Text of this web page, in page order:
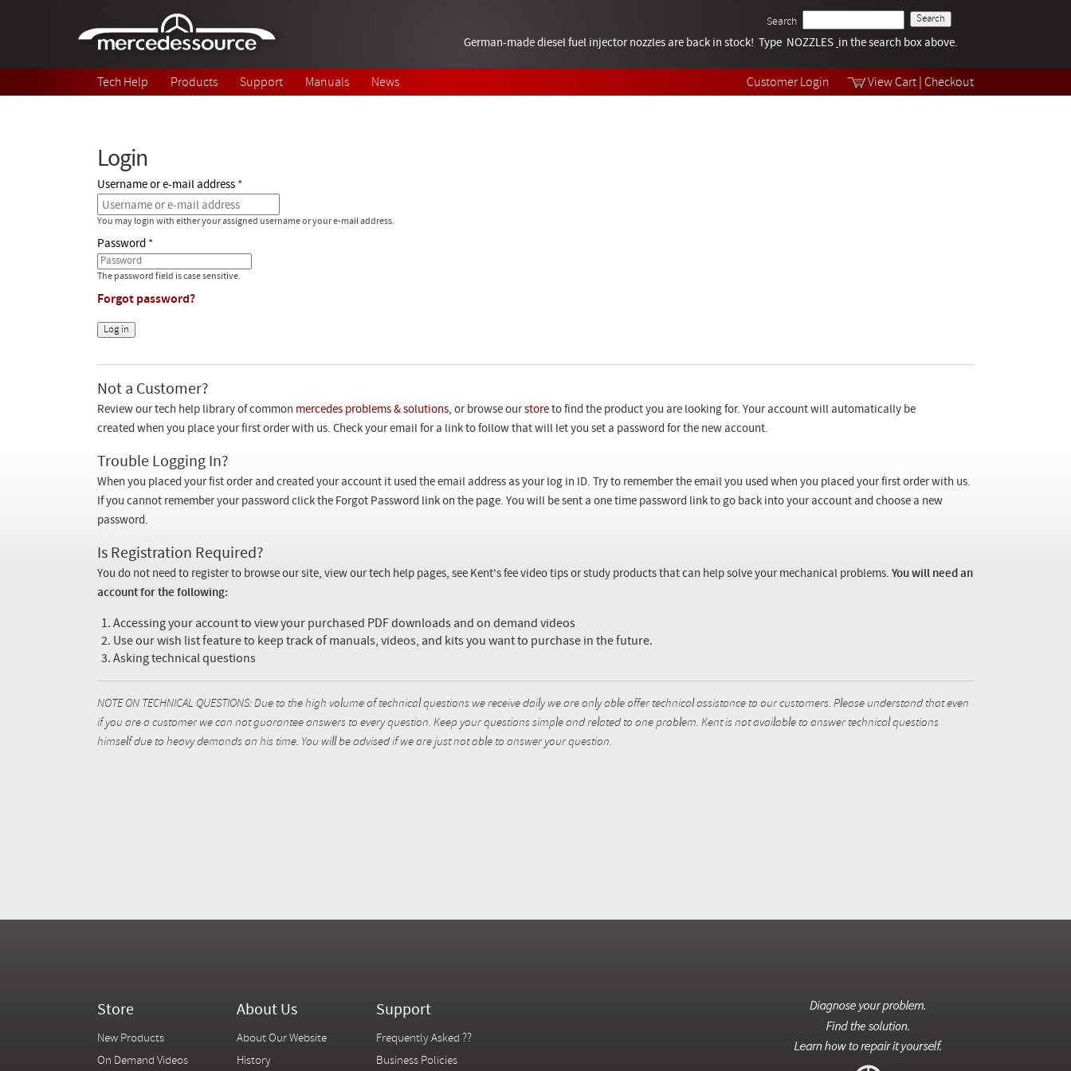
Customer Login View Cart Checkout
Search
Tech Help
Videos
German-made diesel fuel injector nozzles are back in stock! Type NOZZLES in the search box above.
Tech Help Products Support Manuals News
Login
Username or e-mail address
You may login with either your assigned username or your e-mail address.
Password
The password field is case sensitive.
Forgot password?
Not a Customer?
Review our tech help library of common mercedes problems & solutions, or browse ourstore to find the product you are looking for. Your account will automatically be
created when you place your first order with us. Check your email for a link to follow that will let you set a password for the new account.
Trouble Logging In?
When you placed your fist order and created your account it used the email address as your log in ID. Try to remember the email you used when you placed your first order with us.
If you cannot remember your password click the Forgot Password link on the page. You will be sent a one time password link to go back into your account and choose a new
password.
Is Registration Required?
You do not need to register to browse our site, view our tech help pages, see Kent's fee video tips or study products that can help solve your mechanical problems. You will need an
account for the following:
Accessing your account to view your purchased PDF downloads and on demand videos
Use our wish list feature to keep track of manuals, videos, and kits you want to purchase in the future.
Asking technical questions
NOTE ON TECHNICAL QUESTIONS: Due to the high volume of technical questions we receive daily we are only able offer technical assistance to our customers. Please understand that even
if you are a customer we can not guarantee answers to every question. Keep your questions simple and related to one problem. Kent is not available to answer technical questions
himself due to heavy demands on his time. You will be advised if we are just not able to answer your question.
Store
New Products
On Demand Videos
About Us
About Our Website
History
Support
Frequently Asked ??
Business Policies